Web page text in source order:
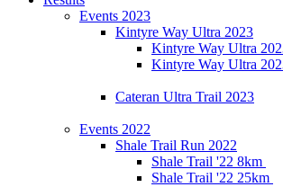
Events 2023
Kintyre Way Ultra 2023
Kintyre Way Ultra
Kintyre Way Ultra
Cateran Ultra Trail 2023
Events 2022
Shale Trail Run 2022
Shale Trail '22 8km
Shale Trail '22 25km